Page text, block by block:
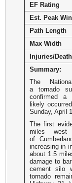
EF Rating
Est. Peak
Path Length
Max Width
Injuries/
Summary:
The
a tornado
confirmed a
likely
Sunday, April
The first
miles
of
increasing in
about 1.5
damage to
cement silo
tornado